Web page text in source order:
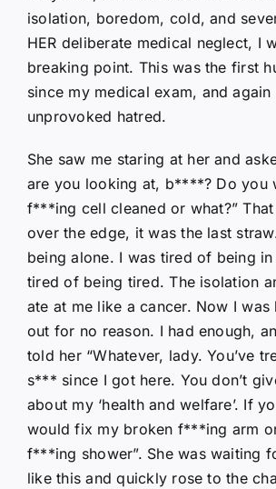
isolation, boredom, cold, and
HER deliberate medical neglect, I
breaking point. This was the first
since my medical exam, and
unprovoked hatred.
She saw me staring at her and
are you looking at, b****? Do you
f***ing cell cleaned or what?”
over the edge, it was the last
being alone. I was tired of being
tired of being tired. The isolation
ate at me like a cancer. Now I was
out for no reason. I had enough,
told her “Whatever, lady. You’ve
s*** since I got here. You don’t
about my ‘health and welfare’. If
would fix my broken f***ing arm
f***ing shower”. She was waiting
like this and quickly rose to the